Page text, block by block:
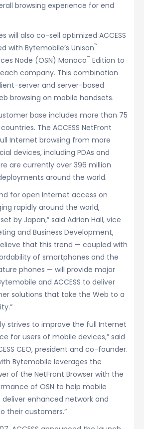
browsing experience for end
will also co-sell optimized ACCESS
with Bytemobile’s Unison™
Node (OSN) Monaco™ Edition to
company. This combination
server and server-based
browsing on mobile handsets.
base includes more than 75
The ACCESS NetFront
Internet browsing from more
devices, including PDAs and
are currently over 396 million
around the world.
for open Internet access on
rapidly around the world,
by Japan,” said Adrian Hall, vice
and Business Development,
that this trend — coupled with
of smartphones and the
phones — will provide major
and ACCESS to deliver
solutions that take the Web to a
strives to improve the full Internet
for users of mobile devices,” said
CEO, president and co-founder.
Bytemobile leverages the
of the NetFront Browser with the
of OSN to help mobile
enhanced network and
their customers.”